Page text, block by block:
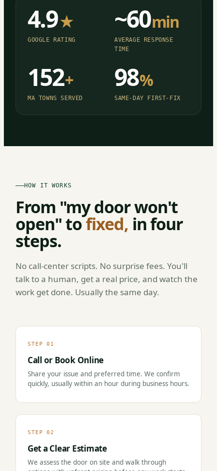
4.9★
GOOGLE RATING
~60min
AVERAGE RESPONSE
TIME
152+
MA TOWNS SERVED
98%
SAME-DAY FIRST-FIX
HOW IT WORKS
From "my door won't
open" tofixed, in four
steps.
No call-center scripts. No surprise fees. You'll
talk to a human, get a real price, and watch the
work get done. Usually the same day.
STEP 01
Call or Book Online
Share your issue and preferred time. We confirm
quickly, usually within an hour during business hours.
STEP 02
Get a Clear Estimate
We assess the door on site and walk through